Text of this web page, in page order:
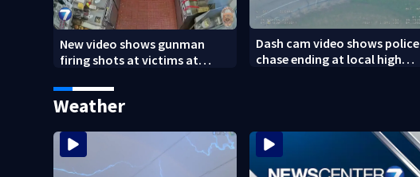
New video shows gunman
firing shots at victims at
Dash cam video shows police
chase ending at local high
Weather